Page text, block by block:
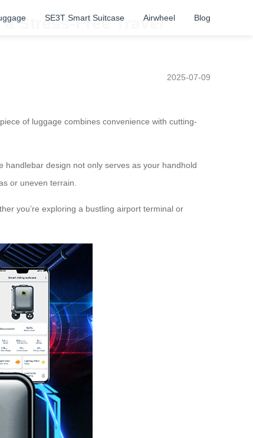
SE3T Smart Suitcase Airwheel Blog
Stress-Free Travel
2025-07-09
of luggage combines convenience with cutting-
handlebar design not only serves as your handhold
or uneven terrain.
you’re exploring a bustling airport terminal or